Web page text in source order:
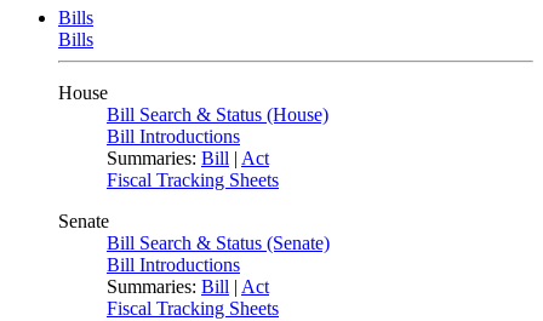
Bills
Bills
House
Bill Search & Status (House)
Bill Introductions
Summaries: Bill | Act
Fiscal Tracking Sheets
Senate
Bill Search & Status (Senate)
Bill Introductions
Summaries: Bill | Act
Fiscal Tracking Sheets